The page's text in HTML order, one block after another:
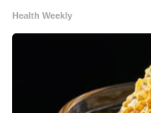
Health Weekly